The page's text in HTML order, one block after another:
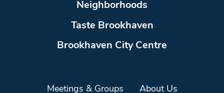
Neighborhoods
Taste Brookhaven
Brookhaven City Centre
Meetings & Groups About Us